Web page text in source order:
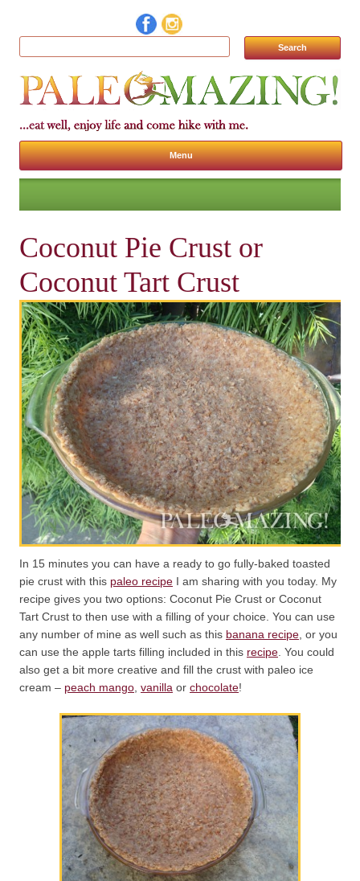
Search for:
Menu
Skip to content
Coconut Pie Crust or
Coconut Tart Crust
In 15 minutes you can have a ready to go fully-baked toasted
pie crust with this paleo recipe I am sharing with you today. My
recipe gives you two options: Coconut Pie Crust or Coconut
Tart Crust to then use with a filling of your choice. You can use
any number of mine as well such as this banana recipe , or you
can use the apple tarts filling included in this recipe . You could
also get a bit more creative and fill the crust with paleo ice
cream – peach mango vanilla or chocolate!